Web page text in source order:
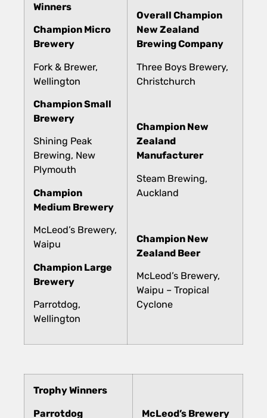
Winners
Champion Micro
Brewery
Fork & Brewer,
Wellington
Champion Small
Brewery
Shining Peak
Brewing, New
Plymouth
Champion
Medium Brewery
McLeod’s Brewery,
Waipu
Champion Large
Brewery
Parrotdog,
Wellington
Overall Champion
New Zealand
Brewing Company
Three Boys Brewery,
Christchurch
Champion New
Zealand
Manufacturer
Steam Brewing,
Auckland
Champion New
Zealand Beer
McLeod’s Brewery,
Waipu – Tropical
Cyclone
Trophy Winners
Parrotdog McLeod’s Brewery